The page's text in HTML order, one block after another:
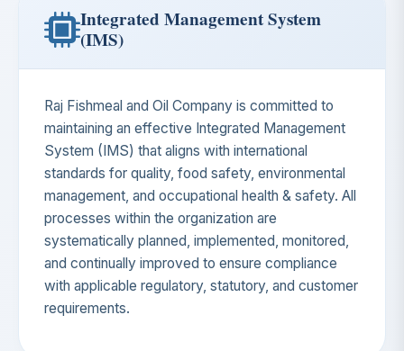
Integrated Management System
(IMS)
Raj Fishmeal and Oil Company is committed to
maintaining an effective Integrated Management
System (IMS) that aligns with international
standards for quality, food safety, environmental
management, and occupational health & safety. All
processes within the organization are
systematically planned, implemented, monitored,
and continually improved to ensure compliance
with applicable regulatory, statutory, and customer
requirements.